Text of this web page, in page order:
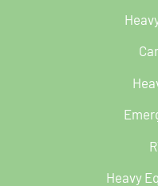
Heavy